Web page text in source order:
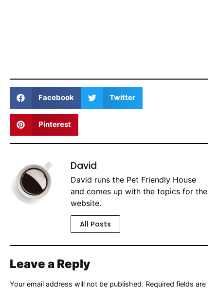
Facebook Twitter
Pinterest
David
David runs the Pet Friendly House
and comes up with the topics for the
website.
All Posts
Leave a Reply
Your email address will not be published. Required fields are